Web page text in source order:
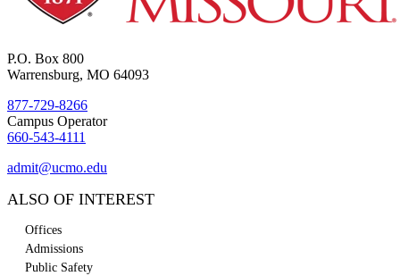
P.O. Box 800
Warrensburg, MO 64093
877-729-8266
Campus Operator
660-543-4111
admit@ucmo.edu
ALSO OF INTEREST
Offices
Admissions
Public Safety